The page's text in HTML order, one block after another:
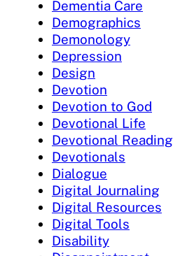
Dementia Care
Demographics
Demonology
Depression
Design
Devotion
Devotion to God
Devotional Life
Devotional Reading
Devotionals
Dialogue
Digital Journaling
Digital Resources
Digital Tools
Disability